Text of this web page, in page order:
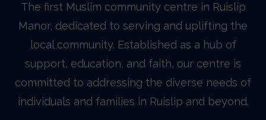
The first Muslim community centre in Ruislip
Manor, dedicated to serving and uplifting the
local community. Established as a hub of
support, education, and faith, our centre is
committed to addressing the diverse needs of
individuals and families in Ruislip and beyond.